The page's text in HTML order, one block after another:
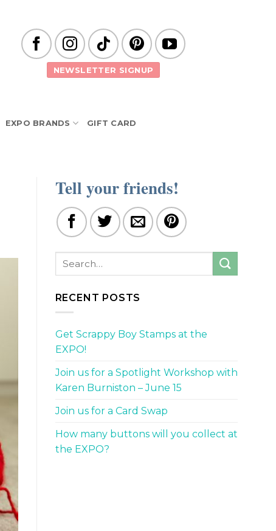
NEWSLETTER SIGNUP
EXPO BRANDS GIFT CARD
Tell your friends!
RECENT POSTS
Get Scrappy Boy Stamps at the
EXPO!
Join us for a Spotlight Workshop with
Karen Burniston – June 15
Join us for a Card Swap
How many buttons will you collect at
the EXPO?